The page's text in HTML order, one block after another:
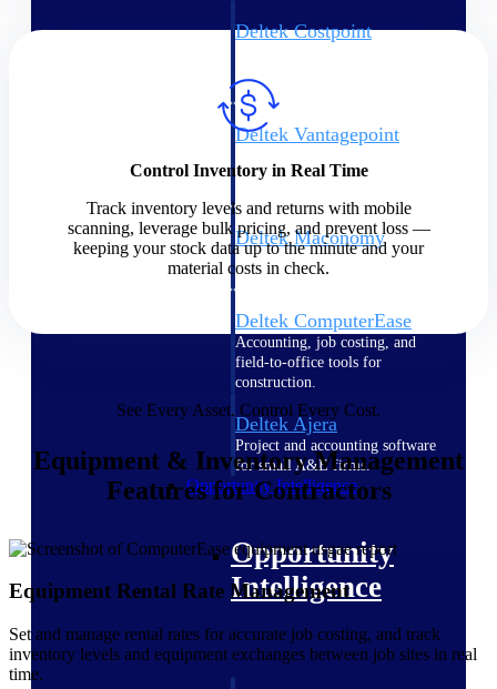
Deltek Costpoint
defense.
Deltek Vantagepoint
engineering, and consulting
Deltek Maconomy
Cloud ERP designed for
professional services firms.
Deltek ComputerEase
Accounting, job costing, and
field-to-office tools for
construction.
Deltek Ajera
Project and accounting software
for small A&E firms.
Opportunity Intelligence
Opportunity
Intelligence
Control Inventory in Real Time
Track inventory levels and returns with mobile
scanning, leverage bulk pricing, and prevent loss —
keeping your stock data up to the minute and your
material costs in check.
See Every Asset. Control Every Cost.
Equipment & Inventory Management
Features for Contractors
Equipment Rental Rate Management
Set and manage rental rates for accurate job costing, and track
inventory levels and equipment exchanges between job sites in real
time.